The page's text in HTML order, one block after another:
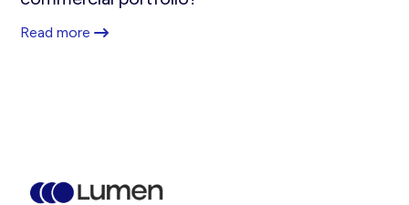
Read more